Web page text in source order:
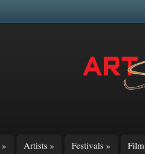
» Artists » Festivals »